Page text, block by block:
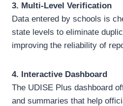
3. Multi-Level Verification
Data entered by schools is
state levels to eliminate
improving the reliability of
4. Interactive Dashboard
The UDISE Plus dashboard
and summaries that help